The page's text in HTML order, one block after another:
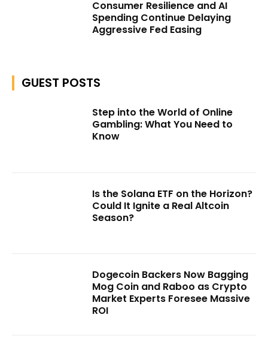
Consumer Resilience and AI
Spending Continue Delaying
Aggressive Fed Easing
GUEST POSTS
Step into the World of Online
Gambling: What You Need to
Know
Is the Solana ETF on the Horizon?
Could It Ignite a Real Altcoin
Season?
Dogecoin Backers Now Bagging
Mog Coin and Raboo as Crypto
Market Experts Foresee Massive
ROI